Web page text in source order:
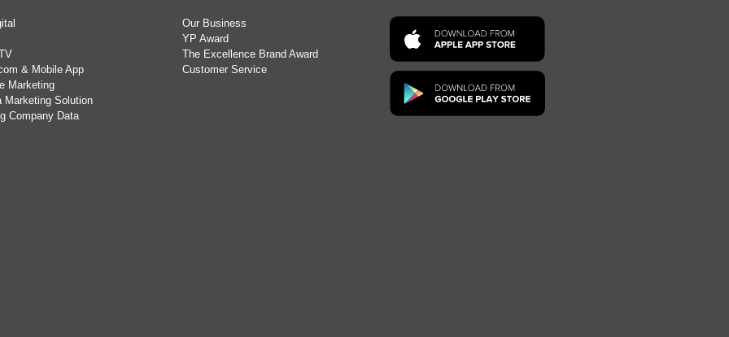
& Mobile App
Marketing
Marketing Solution
Company Data
Our Business
YP Award
The Excellence Brand Award
Customer Service